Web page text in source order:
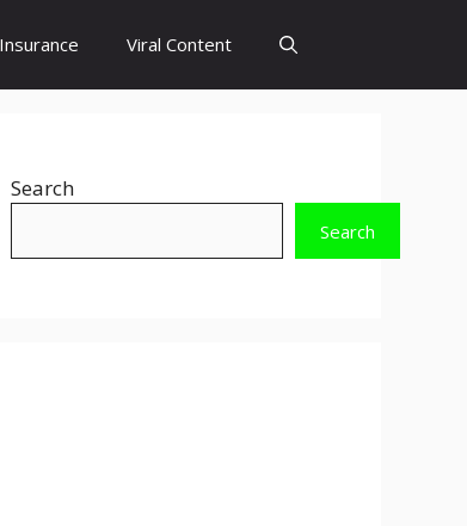
Insurance Viral Content
Search
Search